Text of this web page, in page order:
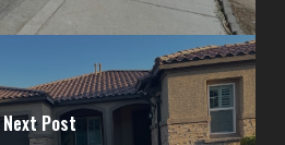
Next Post